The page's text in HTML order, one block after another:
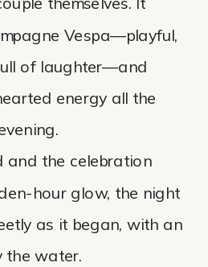
Vespa—playful,
of laughter—and
energy all the
and the celebration
hour glow, the night
as it began, with an
the water.